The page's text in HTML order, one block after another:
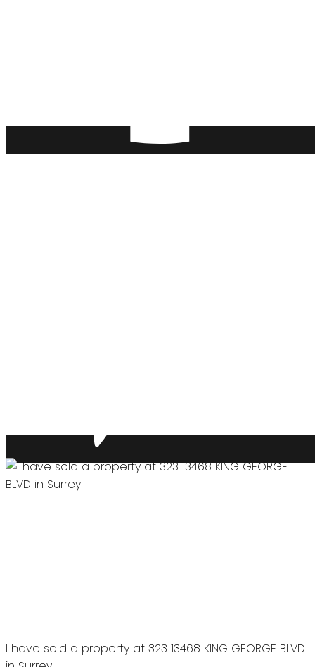
I have sold a property at 323 13468 KING GEORGE BLVD